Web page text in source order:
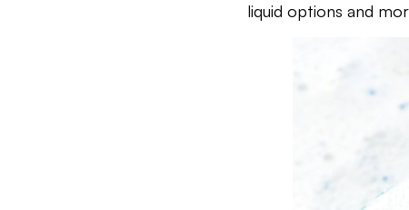
liquid options and